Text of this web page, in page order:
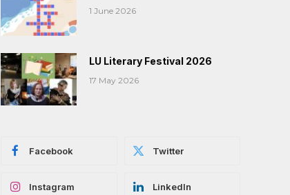
1 June 2026
LU Literary Festival 2026
17 May 2026
Facebook Twitter
Instagram LinkedIn